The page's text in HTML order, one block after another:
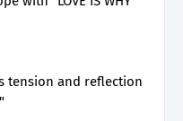
tension and reflection